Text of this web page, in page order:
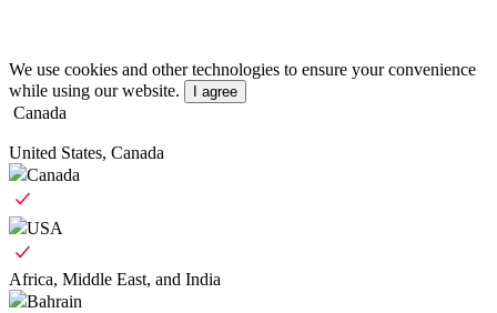
We use cookies and other technologies to ensure your convenience
while using our website.
I agree
Canada
United States, Canada
Canada
USA
Africa, Middle East, and India
Bahrain